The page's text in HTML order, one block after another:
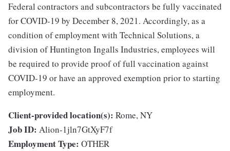
Federal contractors and subcontractors be fully vaccinated
for COVID-19 by December 8, 2021. Accordingly, as a
condition of employment with Technical Solutions, a
division of Huntington Ingalls Industries, employees will
be required to provide proof of full vaccination against
COVID-19 or have an approved exemption prior to starting
employment.
Client-provided location(s): Rome, NY
Job ID: Alion-1jln7GtXyF7f
Employment Type: OTHER